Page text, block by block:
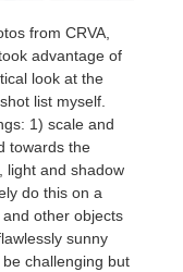
from CRVA,
advantage of
look at the
list myself.
1) scale and
towards the
light and shadow
do this on a
other objects
sunny
challenging but